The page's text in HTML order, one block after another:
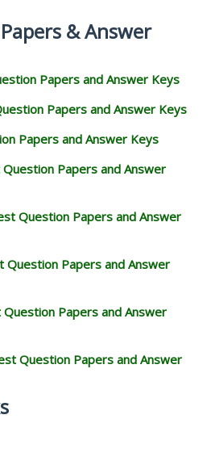
& Answer
Papers and Answer Keys
Papers and Answer Keys
Papers and Answer Keys
Papers and Answer
Question Papers and Answer
Question Papers and Answer
Papers and Answer
Question Papers and Answer